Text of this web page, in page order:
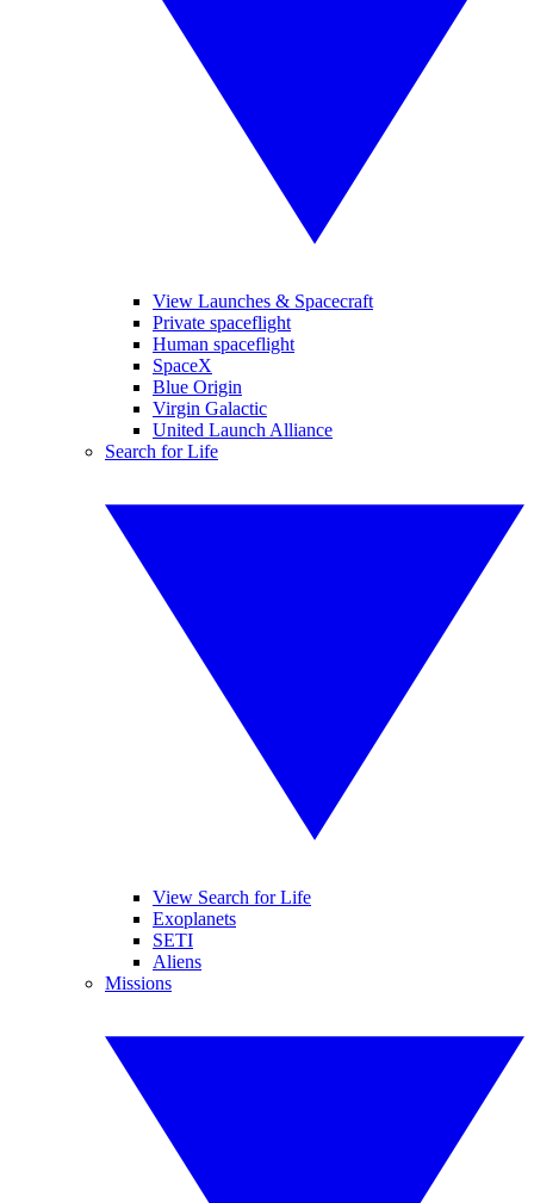
View Launches & Spacecraft
Private spaceflight
Human spaceflight
SpaceX
Blue Origin
Virgin Galactic
United Launch Alliance
Search for Life
View Search for Life
Exoplanets
SETI
Aliens
Missions